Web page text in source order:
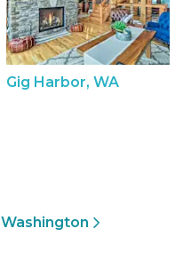
Gig Harbor, WA
Washington